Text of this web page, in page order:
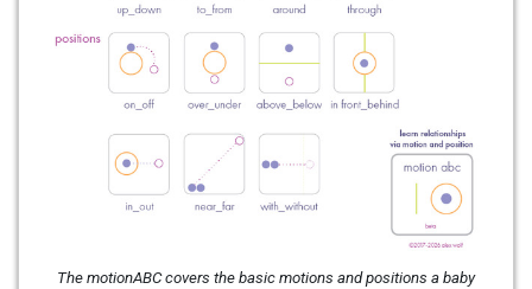
The motionABC covers the basic motions and positions a baby